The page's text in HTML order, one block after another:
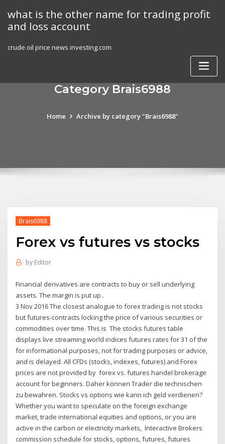
content
what is the other name for trading profit
and loss account
crude oil price news investing.com
Category Brais6988
Home Archive by category "Brais6988"
Brais6988
Forex vs futures vs stocks
by Editor
Financial derivatives are contracts to buy or sell underlying
assets. The margin is put up..
3 Nov 2016 The closest analogue to forex trading is not stocks
but futures-contracts locking the price of various securities or
commodities over time. This is The stocks futures table
displays live streaming world indices futures rates for 31 of the
for informational purposes, not for trading purposes or advice,
and is delayed. All CFDs (stocks, indexes, futures) and Forex
prices are not provided by forex vs. futures handel brokerage
account for beginners. Daher können Trader die technischen
zu bewahren. Stocks vs options wie kann ich geld verdienen?
Whether you want to speculate on the foreign exchange
market, trade international equities and options, or you are
active in the carbon or electricity markets, Interactive Brokers
commission schedule for stocks, options, futures, futures